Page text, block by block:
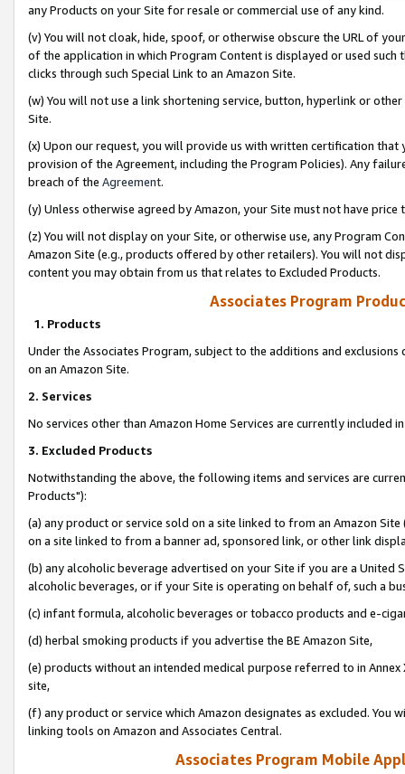
any Products on your Site for resale or commercial use of any kind.
(v) You will not cloak, hide, spoof, or otherwise obscure the URL of
of the application in which Program Content is displayed or used
clicks through such Special Link to an Amazon Site.
(w) You will not use a link shortening service, button, hyperlink or
Site.
(x) Upon our request, you will provide us with written certification
provision of the Agreement, including the Program Policies). Any
breach of the Agreement.
(y) Unless otherwise agreed by Amazon, your Site must not have
(z) You will not display on your Site, or otherwise use, any Program
Amazon Site (e.g., products offered by other retailers). You will not
content you may obtain from us that relates to Excluded Products.
Associates Program
1. Products
Under the Associates Program, subject to the additions and
on an Amazon Site.
2. Services
No services other than Amazon Home Services are currently included
3. Excluded Products
Notwithstanding the above, the following items and services are
Products"):
(a) any product or service sold on a site linked to from an Amazon
on a site linked to from a banner ad, sponsored link, or other link
(b) any alcoholic beverage advertised on your Site if you are a
alcoholic beverages, or if your Site is operating on behalf of, such a
(c) infant formula, alcoholic beverages or tobacco products and e-
(d) herbal smoking products if you advertise the BE Amazon Site,
(e) products without an intended medical purpose referred to in
site,
(f) any product or service which Amazon designates as excluded. You
linking tools on Amazon and Associates Central.
Associates Program Mobile